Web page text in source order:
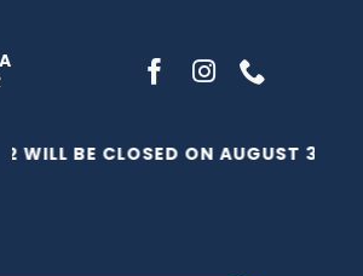
WILL BE CLOSED ON AUGUST 3,